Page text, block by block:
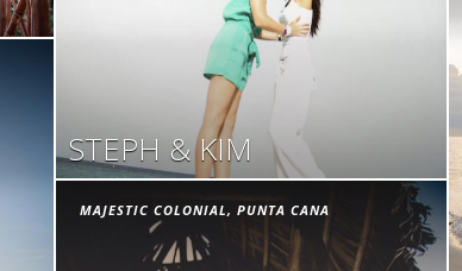
STEPH & KIM
MAJESTIC COLONIAL, PUNTA CANA